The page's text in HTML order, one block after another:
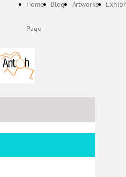
Home
Page
Blog Artworks